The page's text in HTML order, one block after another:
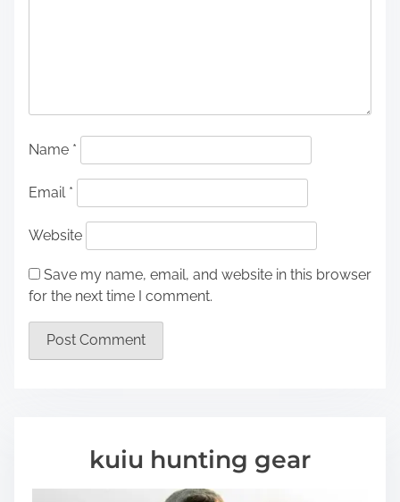
Name *
Email *
Website
Save my name, email, and website in this browser
for the next time I comment.
kuiu hunting gear